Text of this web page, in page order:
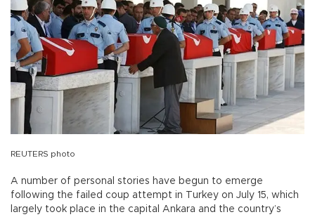
REUTERS photo
A number of personal stories have begun to emerge
following the failed coup attempt in Turkey on July 15, which
largely took place in the capital Ankara and the country’s